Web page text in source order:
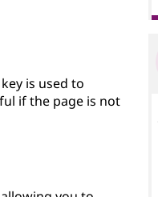
is used to
if the page is not